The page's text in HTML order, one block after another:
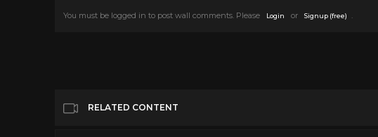
You must be logged in to post wall comments. Please Login or Signup (free) .
RELATED CONTENT